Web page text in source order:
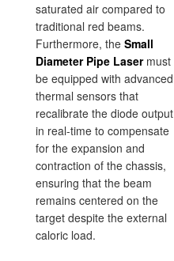
saturated air compared to
traditional red beams.
Furthermore, the Small
Diameter Pipe Lasermust
be equipped with advanced
thermal sensors that
recalibrate the diode output
in real-time to compensate
for the expansion and
contraction of the chassis,
ensuring that the beam
remains centered on the
target despite the external
caloric load.